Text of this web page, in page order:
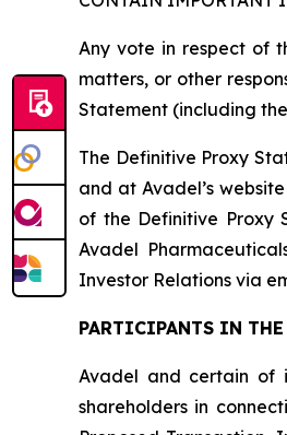
Any vote in respect of
matters, or other
Statement (including
The Definitive Proxy
and at Avadel’s
of the Definitive Proxy
Avadel
Investor Relations via
PARTICIPANTS IN
Avadel and certain of
shareholders in